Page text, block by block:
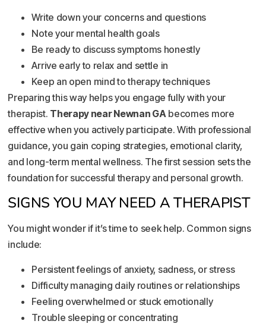
Write down your concerns and questions
Note your mental health goals
Be ready to discuss symptoms honestly
Arrive early to relax and settle in
Keep an open mind to therapy techniques
Preparing this way helps you engage fully with your
therapist. Therapy near Newnan GAbecomes more
effective when you actively participate. With professional
guidance, you gain coping strategies, emotional clarity,
and long-term mental wellness. The first session sets the
foundation for successful therapy and personal growth.
SIGNS YOU MAY NEED A THERAPIST
You might wonder if it’s time to seek help. Common signs
include:
Persistent feelings of anxiety, sadness, or stress
Difficulty managing daily routines or relationships
Feeling overwhelmed or stuck emotionally
Trouble sleeping or concentrating